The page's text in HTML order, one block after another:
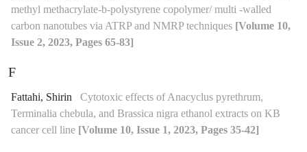
methyl methacrylate-b-polystyrene copolymer/ multi -walled
carbon nanotubes via ATRP and NMRP techniques [Volume 10,
Issue 2, 2023, Pages 65-83]
F
Fattahi, Shirin
Cytotoxic effects of Anacyclus pyrethrum,
Terminalia chebula, and Brassica nigra ethanol extracts on KB
cancer cell line [Volume 10, Issue 1, 2023, Pages 35-42]